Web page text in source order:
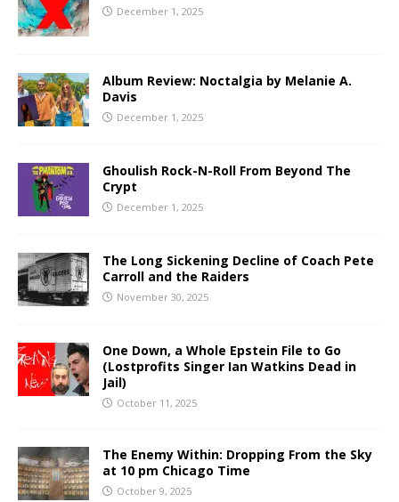
December 1, 2025
Album Review: Noctalgia by Melanie A.
Davis
December 1, 2025
Ghoulish Rock-N-Roll From Beyond The
Crypt
December 1, 2025
The Long Sickening Decline of Coach Pete
Carroll and the Raiders
November 30, 2025
One Down, a Whole Epstein File to Go
(Lostprofits Singer Ian Watkins Dead in
Jail)
October 11, 2025
The Enemy Within: Dropping From the Sky
at 10 pm Chicago Time
October 9, 2025